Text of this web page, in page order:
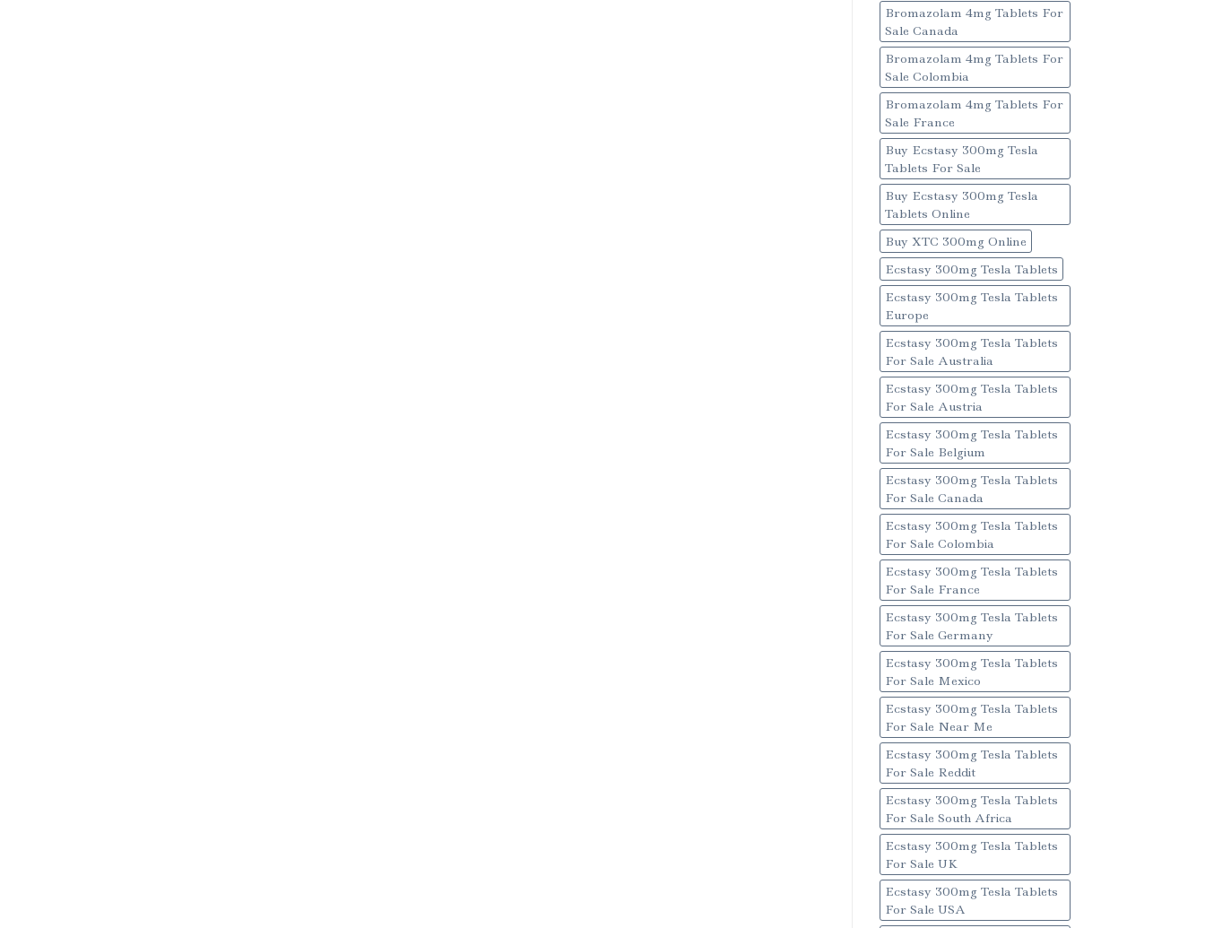
Bromazolam 4mg Tablets For
Sale Canada
Bromazolam 4mg Tablets For
Sale Colombia
Bromazolam 4mg Tablets For
Sale France
Buy Ecstasy 300mg Tesla
Tablets For Sale
Buy Ecstasy 300mg Tesla
Tablets Online
Buy XTC 300mg Online
Ecstasy 300mg Tesla Tablets
Ecstasy 300mg Tesla Tablets
Europe
Ecstasy 300mg Tesla Tablets
For Sale Australia
Ecstasy 300mg Tesla Tablets
For Sale Austria
Ecstasy 300mg Tesla Tablets
For Sale Belgium
Ecstasy 300mg Tesla Tablets
For Sale Canada
Ecstasy 300mg Tesla Tablets
For Sale Colombia
Ecstasy 300mg Tesla Tablets
For Sale France
Ecstasy 300mg Tesla Tablets
For Sale Germany
Ecstasy 300mg Tesla Tablets
For Sale Mexico
Ecstasy 300mg Tesla Tablets
For Sale Near Me
Ecstasy 300mg Tesla Tablets
For Sale Reddit
Ecstasy 300mg Tesla Tablets
For Sale South Africa
Ecstasy 300mg Tesla Tablets
For Sale UK
Ecstasy 300mg Tesla Tablets
For Sale USA